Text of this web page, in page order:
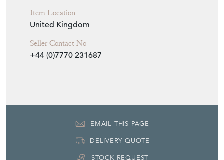
Period
19th Century
Item Location
United Kingdom
EMAIL THIS PAGE